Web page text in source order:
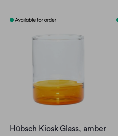
Hübsch Kiosk Glass, amber